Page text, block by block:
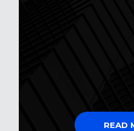
READ